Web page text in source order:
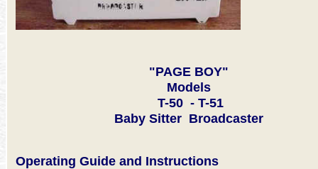
"PAGE BOY"
Models
T-50 - T-51
Baby Sitter Broadcaster
Operating Guide and Instructions